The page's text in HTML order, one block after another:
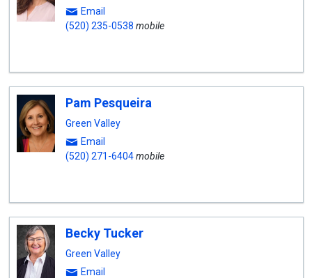
Email
(520) 235-0538 mobile
Pam Pesqueira
Green Valley
Email
(520) 271-6404mobile
Becky Tucker
Green Valley
Email